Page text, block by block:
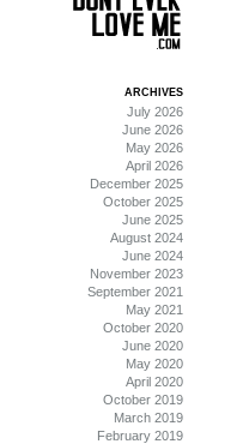
ARCHIVES
July 2026
June 2026
May 2026
April 2026
December 2025
October 2025
June 2025
August 2024
June 2024
November 2023
September 2021
May 2021
October 2020
June 2020
May 2020
April 2020
October 2019
March 2019
February 2019